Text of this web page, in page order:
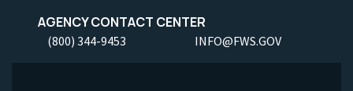
AGENCY CONTACT CENTER
(800) 344-9453 INFO@FWS.GOV